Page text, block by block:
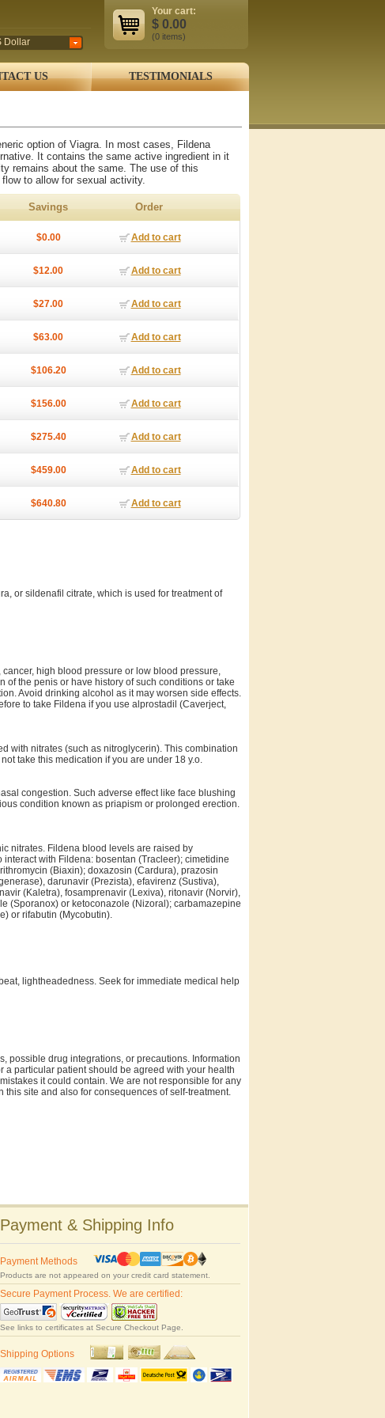
Dollar
Your cart:
$ 0.00
(0 items)
US TESTIMONIALS
option of Viagra. In most cases, Fildena
It contains the same active ingredient in it
remains about the same. The use of this
to allow for sexual activity.
Savings Order
$0.00 Add to cart
$12.00 Add to cart
$27.00 Add to cart
$63.00 Add to cart
$106.20 Add to cart
$156.00 Add to cart
$275.40 Add to cart
$459.00 Add to cart
$640.80 Add to cart
or sildenafil citrate, which is used for treatment of
high blood pressure or low blood pressure,
the penis or have history of such conditions or take
Avoid drinking alcohol as it may worsen side effects.
to take Fildena if you use alprostadil (Caverject,
with nitrates (such as nitroglycerin). This combination
take this medication if you are under 18 y.o.
congestion. Such adverse effect like face blushing
condition known as priapism or prolonged erection.
nitrates. Fildena blood levels are raised by
with Fildena: bosentan (Tracleer); cimetidine
(Biaxin); doxazosin (Cardura), prazosin
darunavir (Prezista), efavirenz (Sustiva),
(Kaletra), fosamprenavir (Lexiva), ritonavir (Norvir),
(Sporanox) or ketoconazole (Nizoral); carbamazepine
or rifabutin (Mycobutin).
lightheadedness. Seek for immediate medical help
possible drug integrations, or precautions. Information
a particular patient should be agreed with your health
it could contain. We are not responsible for any
site and also for consequences of self-treatment.
Payment & Shipping Info
Payment Methods
Products are not appeared on your credit card statement.
Secure Payment Process. We are certified:
See links to certificates at Secure Checkout Page.
Shipping Options